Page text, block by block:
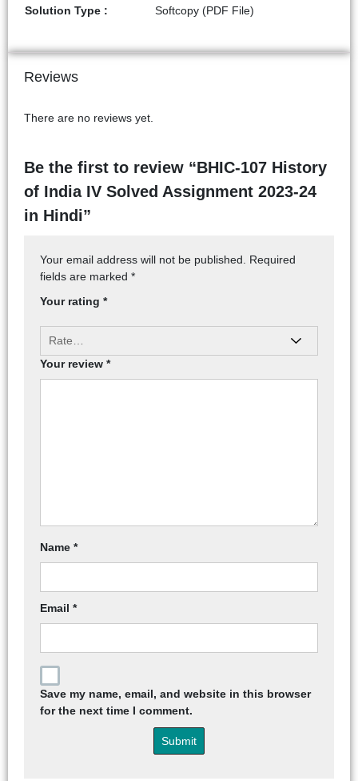
Solution Type : Softcopy (PDF File)
Reviews
There are no reviews yet.
Be the first to review “BHIC-107 History
of India IV Solved Assignment 2023-24
in Hindi”
Your email address will not be published. Required
fields are marked *
Your rating *
Your review *
Name *
Email *
Save my name, email, and website in this browser
for the next time I comment.